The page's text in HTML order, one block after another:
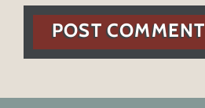
POST COMMENT